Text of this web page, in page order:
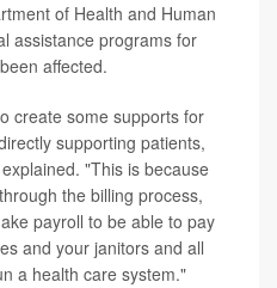
of Health and Human
assistance programs for
affected.
create some supports for
supporting patients,
"This is because
the billing process,
payroll to be able to pay
and your janitors and all
a health care system."